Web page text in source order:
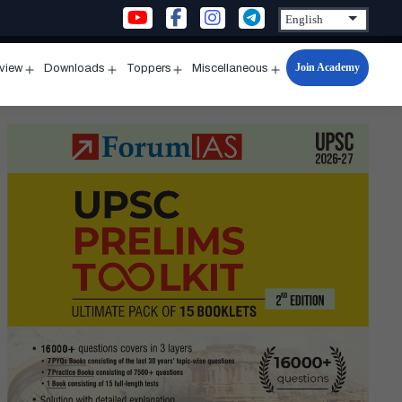
menu
Downloads
menu
Toppers
menu
Miscellaneous
Open
menu
Join Academy